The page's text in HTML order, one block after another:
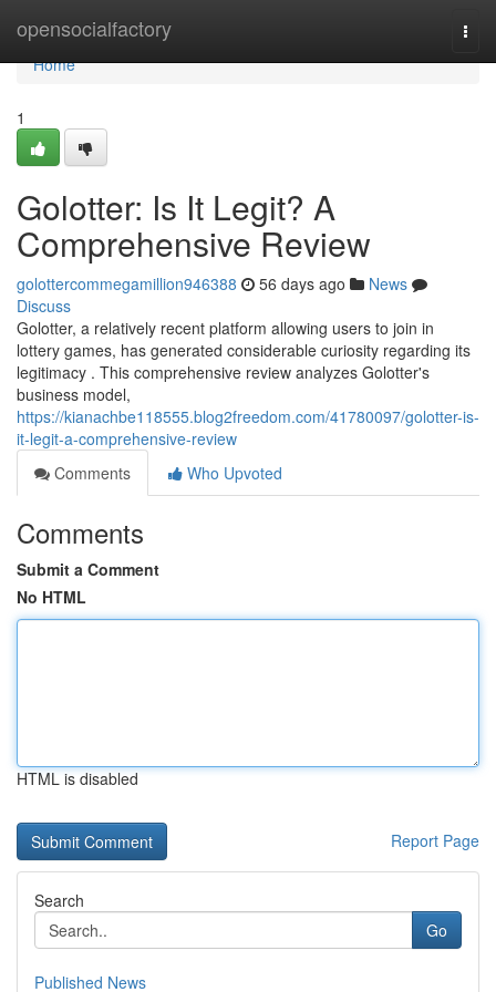
opensocialfactory
Home
Home
1
Golotter: Is It Legit? A
Comprehensive Review
golottercommegamillion946388 56 days ago
News
Discuss
Golotter, a relatively recent platform allowing users to join in
lottery games, has generated considerable curiosity regarding its
legitimacy . This comprehensive review analyzes Golotter's
business model,
https://kianachbe118555.blog2freedom.com/41780097/golotter-is-
it-legit-a-comprehensive-review
Comments
Who Upvoted
Comments
Submit a Comment
No HTML
HTML is disabled
Report Page
Search
Go
Published News